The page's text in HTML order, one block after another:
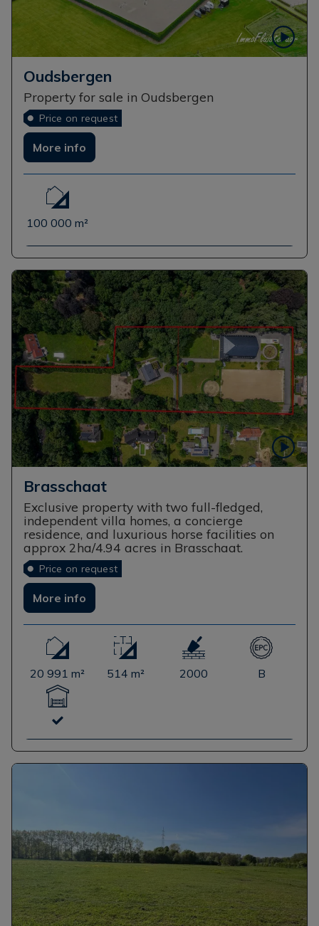
Oudsbergen
Property for sale in Oudsbergen
Price on request
More info
100 000 m²
Brasschaat
Exclusive property with two full-fledged,
independent villa homes, a concierge
residence, and luxurious horse facilities on
approx 2ha/4.94 acres in Brasschaat.
Price on request
More info
20 991 m² 514 m² 2000 B